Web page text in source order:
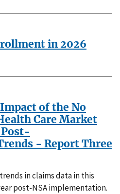
in 2026
of the No
Care Market
- Report Three
in claims data in this
post-NSA implementation.